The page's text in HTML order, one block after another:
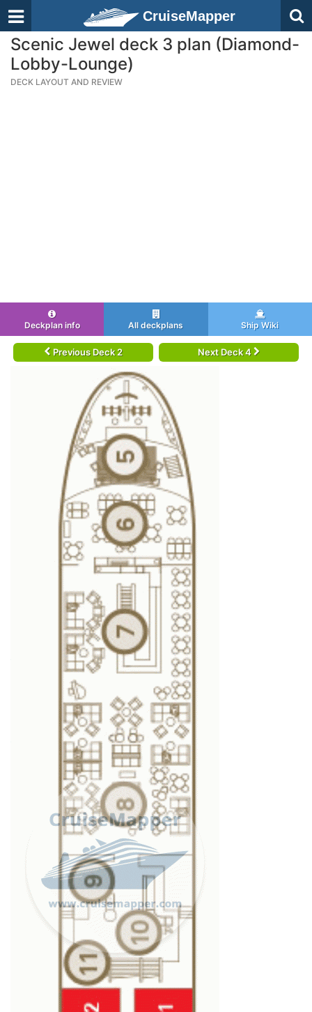
CruiseMapper
Scenic Jewel deck 3 plan (Diamond-
Lobby-Lounge)
DECK LAYOUT AND REVIEW
Deckplan info All deckplans Ship Wiki
Previous Deck 2 Next Deck 4